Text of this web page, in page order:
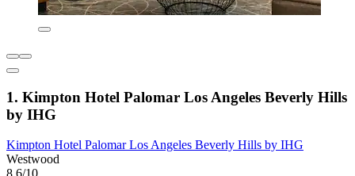
1. Kimpton Hotel Palomar Los Angeles Beverly Hills
by IHG
Kimpton Hotel Palomar Los Angeles Beverly Hills by IHG
Westwood